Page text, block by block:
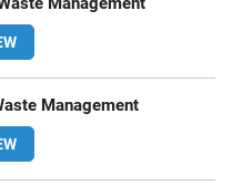
Management